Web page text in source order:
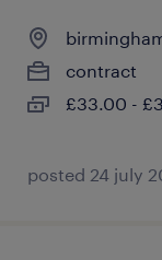
contract
£33.00 -
posted 24 july